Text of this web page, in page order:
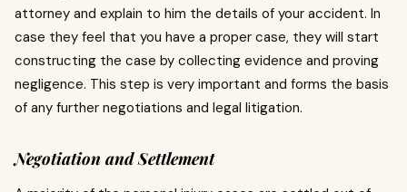
attorney and explain to him the details of your accident. In
case they feel that you have a proper case, they will start
constructing the case by collecting evidence and proving
negligence. This step is very important and forms the basis
of any further negotiations and legal litigation.
Negotiation and Settlement